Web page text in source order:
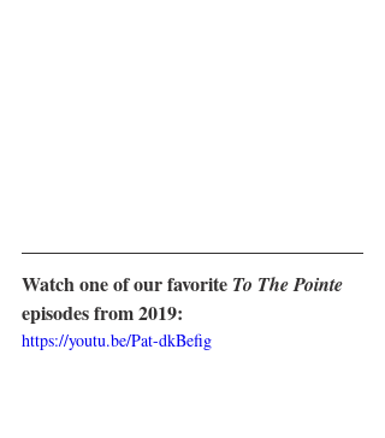
Watch one of our favorite To The Pointe
episodes from 2019:
https://youtu.be/Pat-dkBefig